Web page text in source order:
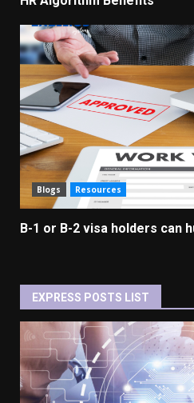
Blogs Resources
B-1 or B-2 visa holders can
EXPRESS POSTS LIST